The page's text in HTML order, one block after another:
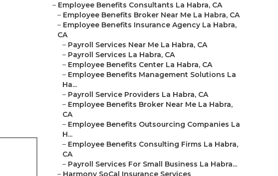
– Employee Benefits Consultants La Habra, CA
– Employee Benefits Broker Near Me La Habra, CA
– Employee Benefits Insurance Agency La Habra,
CA
– Payroll Services Near Me La Habra, CA
– Payroll Services La Habra, CA
– Employee Benefits Center La Habra, CA
– Employee Benefits Management Solutions La
Ha...
– Payroll Service Providers La Habra, CA
– Employee Benefits Broker Near Me La Habra,
CA
– Employee Benefits Outsourcing Companies La
H...
– Employee Benefits Consulting Firms La Habra,
CA
– Payroll Services For Small Business La Habra...
– Harmony SoCal Insurance Services